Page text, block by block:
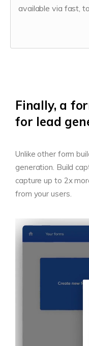
available via fast,
Finally, a
for lead
Unlike other form
generation. Build
capture up to 2x
from your users.